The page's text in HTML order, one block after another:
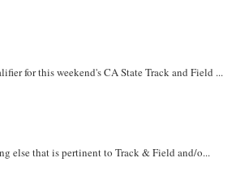
for this weekend's CA State Track and Field ...
else that is pertinent to Track & Field and/o...